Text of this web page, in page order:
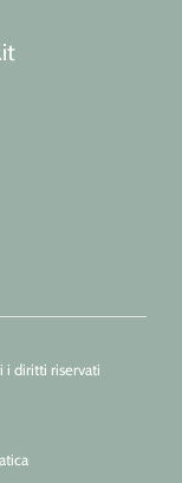
i diritti riservati